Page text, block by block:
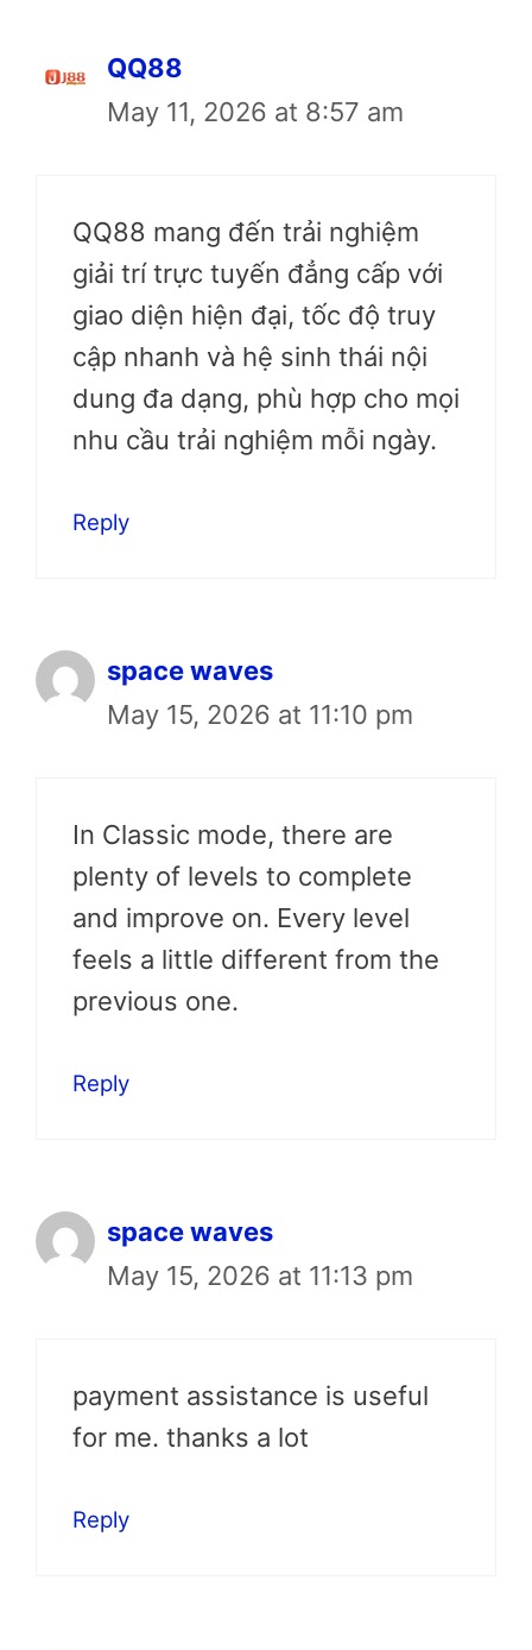
QQ88
May 11, 2026 at 8:57 am
QQ88 mang đến trải nghiệm
giải trí trực tuyến đẳng cấp với
giao diện hiện đại, tốc độ truy
cập nhanh và hệ sinh thái nội
dung đa dạng, phù hợp cho mọi
nhu cầu trải nghiệm mỗi ngày.
Reply
space waves
May 15, 2026 at 11:10 pm
In Classic mode, there are
plenty of levels to complete
and improve on. Every level
feels a little different from the
previous one.
Reply
space waves
May 15, 2026 at 11:13 pm
payment assistance is useful
for me. thanks a lot
Reply